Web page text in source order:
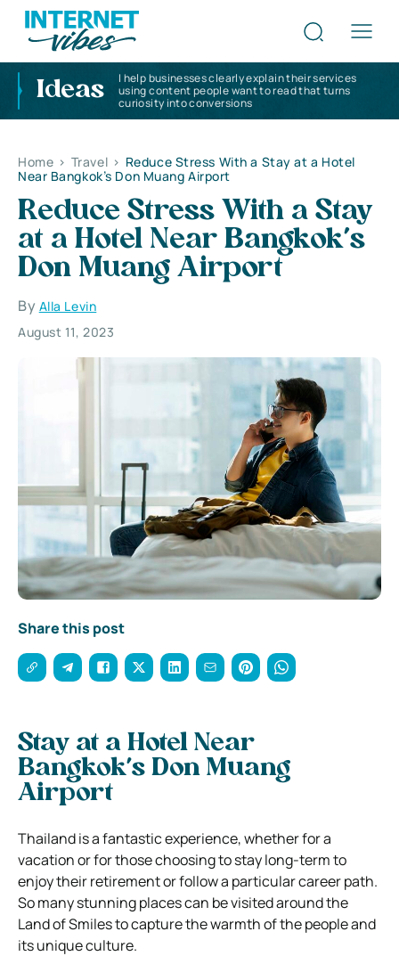
Ideas
I help businesses clearly explain their services
using content people want to read that turns
curiosity into conversions
Home > Travel > Reduce Stress With a Stay at a Hotel
Near Bangkok’s Don Muang Airport
Reduce Stress With a Stay
at a Hotel Near Bangkok’s
Don Muang Airport
By Alla Levin
August 11, 2023
Share this post
Stay at a Hotel Near
Bangkok’s Don Muang
Airport
Thailand is a fantastic experience, whether for a
vacation or for those choosing to stay long-term to
enjoy their retirement or follow a particular career path.
So many stunning places can be visited around the
Land of Smiles to capture the warmth of the people and
its unique culture.